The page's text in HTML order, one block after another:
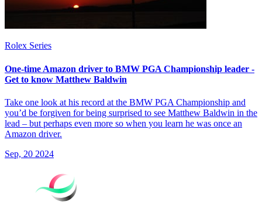
Rolex Series
One-time Amazon driver to BMW PGA Championship leader -
Get to know Matthew Baldwin
Take one look at his record at the BMW PGA Championship and
you’d be forgiven for being surprised to see Matthew Baldwin in the
lead – but perhaps even more so when you learn he was once an
Amazon driver.
Sep, 20 2024